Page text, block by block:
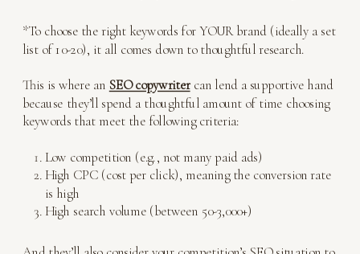
*To choose the right keywords for YOUR brand (ideally a set
list of 10-20), it all comes down to thoughtful research.
This is where an SEO copywritercan lend a supportive hand
because they’ll spend a thoughtful amount of time choosing
keywords that meet the following criteria:
Low competition (e.g., not many paid ads)
High CPC (cost per click), meaning the conversion rate
is high
High search volume (between 50-3,000+)